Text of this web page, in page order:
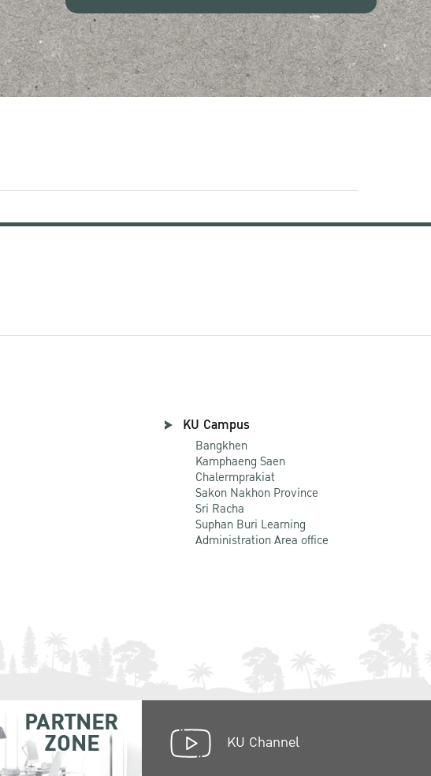
KU Campus
Bangkhen
Kamphaeng Saen
Chalermprakiat
Sakon Nakhon Province
Sri Racha
Suphan Buri Learning
Administration Area office
PARTNER
ZONE KU Channel